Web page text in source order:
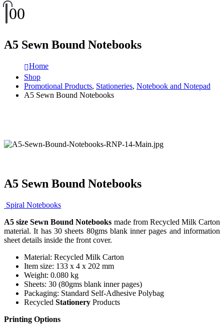
00
A5 Sewn Bound Notebooks
Home
Shop
Promotional Products, Stationeries, Notebook and Notepad
A5 Sewn Bound Notebooks
A5 Sewn Bound Notebooks
Spiral Notebooks
A5 size Sewn Bound Notebooks made from Recycled Milk Carton
material. It has 30 sheets 80gms blank inner pages and information
sheet details inside the front cover.
Material: Recycled Milk Carton
Item size: 133 x 4 x 202 mm
Weight: 0.080 kg
Sheets: 30 (80gms blank inner pages)
Packaging: Standard Self-Adhesive Polybag
Recycled Stationery Products
Printing Options